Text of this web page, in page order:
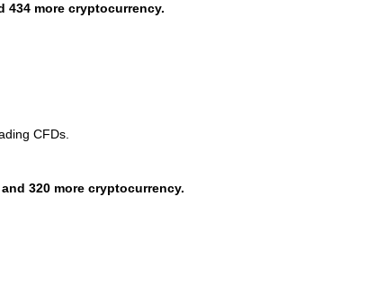
434 more cryptocurrency.
CFDs.
and 320 more cryptocurrency.